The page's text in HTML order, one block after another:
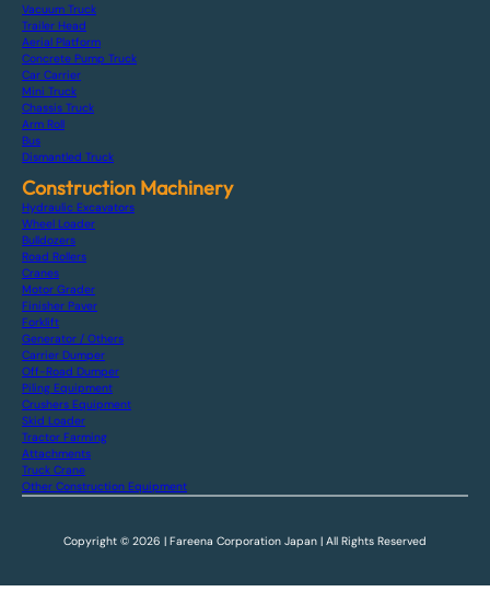
Vacuum Truck
Trailer Head
Aerial Platform
Concrete Pump Truck
Car Carrier
Mini Truck
Chassis Truck
Arm Roll
Bus
Dismantled Truck
Construction Machinery
Hydraulic Excavators
Wheel Loader
Bulldozers
Road Rollers
Cranes
Motor Grader
Finisher Paver
Forklift
Generator / Others
Carrier Dumper
Off-Road Dumper
Piling Equipment
Crushers Equipment
Skid Loader
Tractor Farming
Attachments
Truck Crane
Other Construction Equipment
Copyright © 2026 | Fareena Corporation Japan | All Rights Reserved